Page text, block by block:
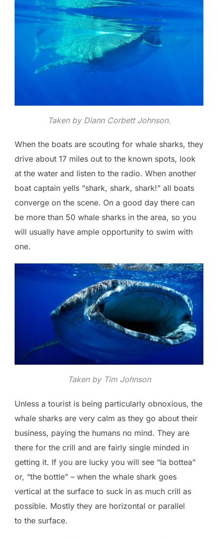
Taken by Diann Corbett Johnson.
When the boats are scouting for whale sharks, they
drive about 17 miles out to the known spots, look
at the water and listen to the radio. When another
boat captain yells “shark, shark, shark!” all boats
converge on the scene. On a good day there can
be more than 50 whale sharks in the area, so you
will usually have ample opportunity to swim with
one.
Taken by Tim Johnson
Unless a tourist is being particularly obnoxious, the
whale sharks are very calm as they go about their
business, paying the humans no mind. They are
there for the crill and are fairly single minded in
getting it. If you are lucky you will see “la bottea”
or, “the bottle” – when the whale shark goes
vertical at the surface to suck in as much crill as
possible. Mostly they are horizontal or parallel
to the surface.